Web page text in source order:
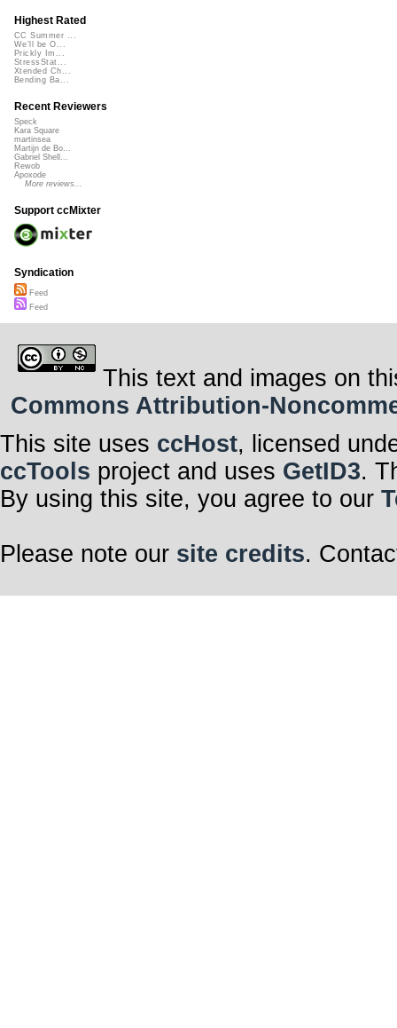
Highest Rated
CC Summer ...
We'll be O...
Prickly Im...
StressStat...
Xtended Ch...
Bending Ba...
Recent Reviewers
Speck
Kara Square
martinsea
Martijn de Bo...
Gabriel Shell...
Rewob
Apoxode
More reviews...
Support ccMixter
Syndication
Feed
Feed
This text and images on
Commons Attribution-
This site uses ccHost, licensed
ccTools project and uses GetID3.
By using this site, you agree to our
Please note our site credits.